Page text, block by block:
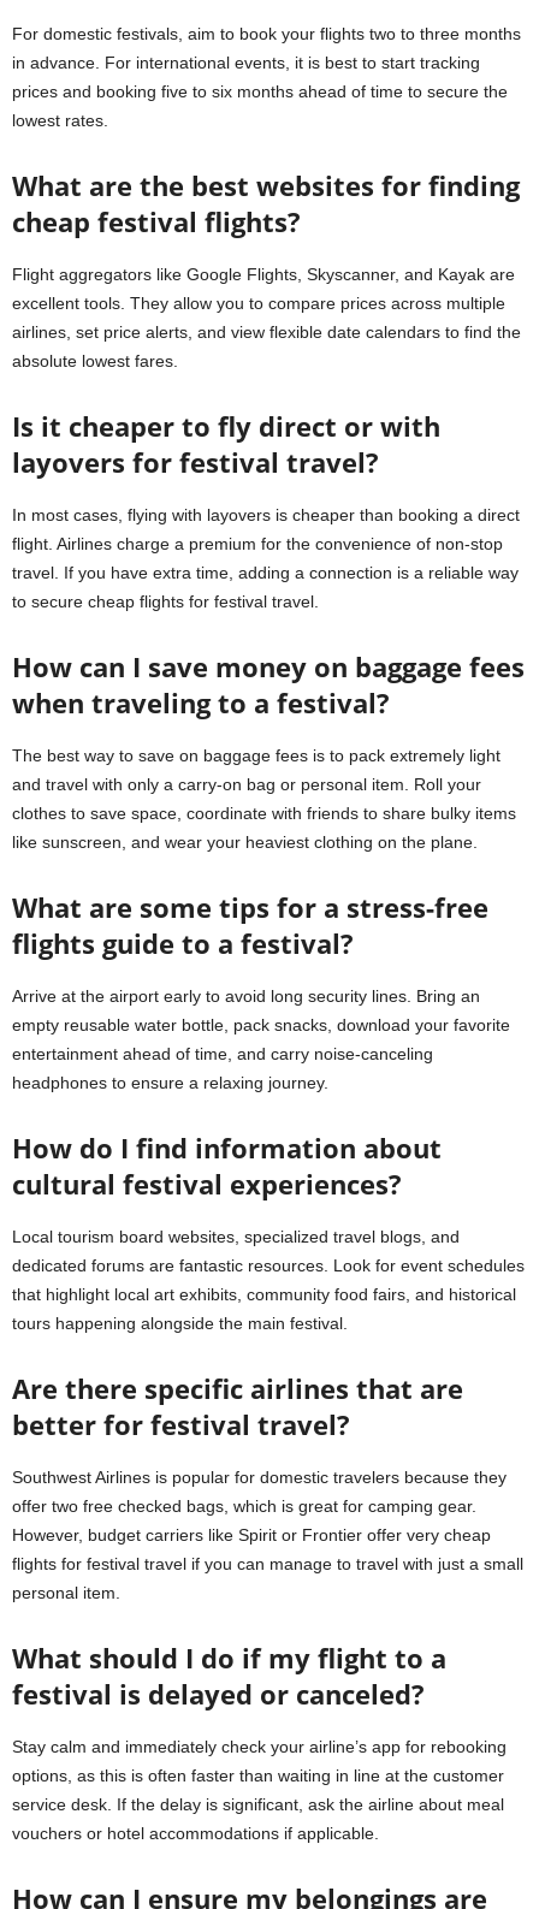
For domestic festivals, aim to book your flights two to three months
in advance. For international events, it is best to start tracking
prices and booking five to six months ahead of time to secure the
lowest rates.
What are the best websites for finding
cheap festival flights?
Flight aggregators like Google Flights, Skyscanner, and Kayak are
excellent tools. They allow you to compare prices across multiple
airlines, set price alerts, and view flexible date calendars to find the
absolute lowest fares.
Is it cheaper to fly direct or with
layovers for festival travel?
In most cases, flying with layovers is cheaper than booking a direct
flight. Airlines charge a premium for the convenience of non-stop
travel. If you have extra time, adding a connection is a reliable way
to secure cheap flights for festival travel.
How can I save money on baggage fees
when traveling to a festival?
The best way to save on baggage fees is to pack extremely light
and travel with only a carry-on bag or personal item. Roll your
clothes to save space, coordinate with friends to share bulky items
like sunscreen, and wear your heaviest clothing on the plane.
What are some tips for a stress-free
flights guide to a festival?
Arrive at the airport early to avoid long security lines. Bring an
empty reusable water bottle, pack snacks, download your favorite
entertainment ahead of time, and carry noise-canceling
headphones to ensure a relaxing journey.
How do I find information about
cultural festival experiences?
Local tourism board websites, specialized travel blogs, and
dedicated forums are fantastic resources. Look for event schedules
that highlight local art exhibits, community food fairs, and historical
tours happening alongside the main festival.
Are there specific airlines that are
better for festival travel?
Southwest Airlines is popular for domestic travelers because they
offer two free checked bags, which is great for camping gear.
However, budget carriers like Spirit or Frontier offer very cheap
flights for festival travel if you can manage to travel with just a small
personal item.
What should I do if my flight to a
festival is delayed or canceled?
Stay calm and immediately check your airline’s app for rebooking
options, as this is often faster than waiting in line at the customer
service desk. If the delay is significant, ask the airline about meal
vouchers or hotel accommodations if applicable.
How can I ensure my belongings are